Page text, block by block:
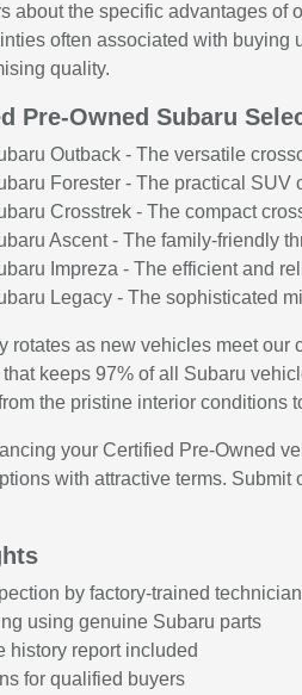
about the specific advantages
often associated with
quality.
Pre-Owned Subaru
Outback - The versatile
Forester - The practical
Crosstrek - The compact
Ascent - The family-friendly
Impreza - The efficient and
Legacy - The sophisticated
rotates as new vehicles meet
keeps 97% of all Subaru
the pristine interior
your Certified Pre-Owned
with attractive terms. Submit
by factory-trained
using genuine Subaru parts
history report included
for qualified buyers